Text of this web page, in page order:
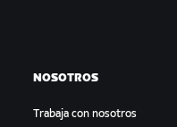
NOSOTROS
Trabaja con nosotros